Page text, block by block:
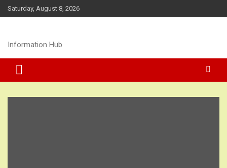
Skip
to
Saturday, August 8, 2026
Information Hub